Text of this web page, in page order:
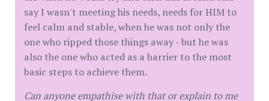
say I wasn't meeting his needs, needs for HIM to
feel calm and stable, when he was not only the
one who ripped those things away - but he was
also the one who acted as a barrier to the most
basic steps to achieve them.
Can anyone empathise with that or explain to me